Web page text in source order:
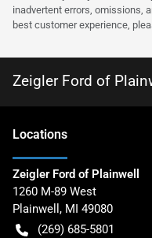
inadvertent errors, omissions,
best customer experience,
Zeigler Ford of
Locations
Zeigler Ford of Plainwell
1260 M-89 West
Plainwell , MI 49080
(269) 685-5801